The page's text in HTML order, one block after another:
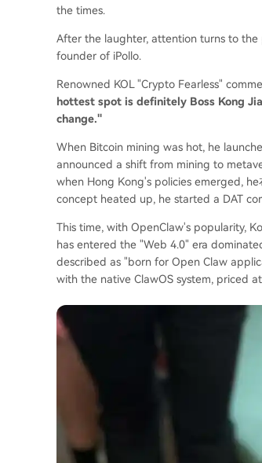
the times.
After the laughter, attention turns to the
founder of iPollo.
Renowned KOL "Crypto Fearless"
hottest spot is definitely Boss Kong
change."
When Bitcoin mining was hot, he
announced a shift from mining to
when Hong Kong's policies emerged,
concept heated up, he started a DAT
This time, with OpenClaw's popularity,
has entered the "Web 4.0" era
described as "born for Open Claw
with the native ClawOS system, priced